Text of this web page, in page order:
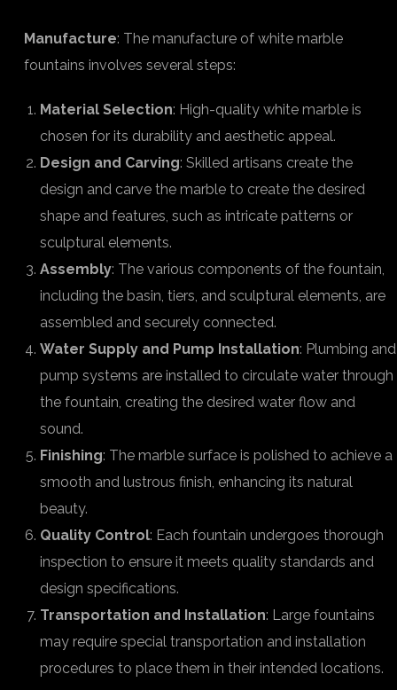
Manufacture: The manufacture of white marble
fountains involves several steps:
Material Selection: High-quality white marble is
chosen for its durability and aesthetic appeal.
Design and Carving: Skilled artisans create the
design and carve the marble to create the desired
shape and features, such as intricate patterns or
sculptural elements.
Assembly: The various components of the fountain,
including the basin, tiers, and sculptural elements, are
assembled and securely connected.
Water Supply and Pump Installation: Plumbing and
pump systems are installed to circulate water through
the fountain, creating the desired water flow and
sound.
Finishing: The marble surface is polished to achieve a
smooth and lustrous finish, enhancing its natural
beauty.
Quality Control: Each fountain undergoes thorough
inspection to ensure it meets quality standards and
design specifications.
Transportation and Installation: Large fountains
may require special transportation and installation
procedures to place them in their intended locations.